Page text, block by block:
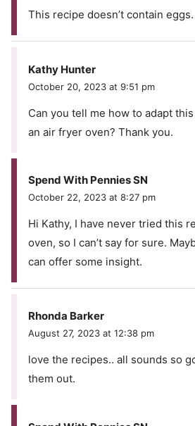
This recipe doesn’t contain eggs.
Kathy Hunter
October 20, 2023 at 9:51 pm
Can you tell me how to adapt
an air fryer oven? Thank you.
Spend With Pennies SN
October 22, 2023 at 8:27 pm
Hi Kathy, I have never tried this
oven, so I can’t say for sure.
can offer some insight.
Rhonda Barker
August 27, 2023 at 12:38 pm
love the recipes.. all sounds so
them out.